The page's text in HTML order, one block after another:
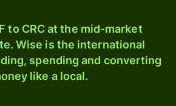
to CRC at the mid-market
Wise is the international
spending and converting
like a local.